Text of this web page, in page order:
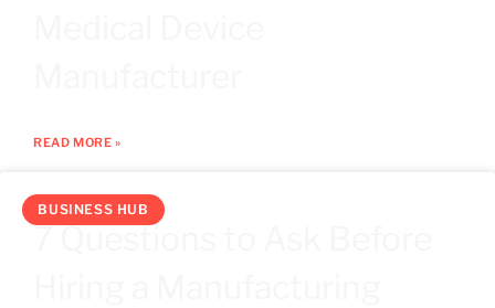
READ MORE »
BUSINESS HUB
7 Questions to Ask Before